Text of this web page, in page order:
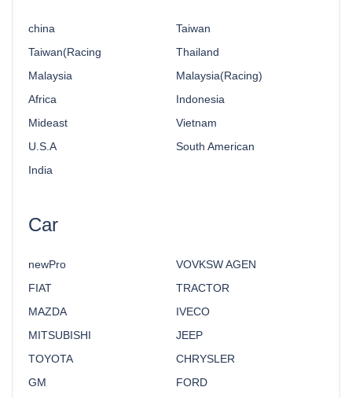
china
Taiwan
Taiwan(Racing
Thailand
Malaysia
Malaysia(Racing)
Africa
Indonesia
Mideast
Vietnam
U.S.A
South American
India
Car
newPro
VOVKSW AGEN
FIAT
TRACTOR
MAZDA
IVECO
MITSUBISHI
JEEP
TOYOTA
CHRYSLER
GM
FORD